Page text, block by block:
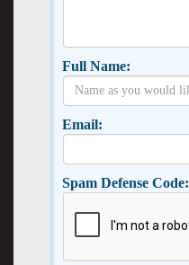
Full Name:
Email:
Spam Defense Code: